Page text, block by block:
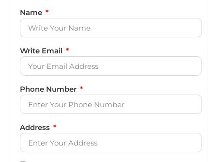
Name
Write Email
Phone Number
Address